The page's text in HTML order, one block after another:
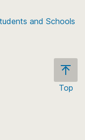
and Schools
Top